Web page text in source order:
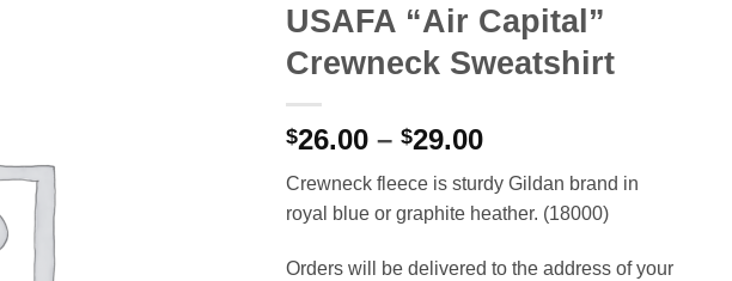
USAFA “Air Capital”
Crewneck Sweatshirt
$26.00 – $29.00Price
$26.00
through
$29.00
Crewneck fleece is sturdy Gildan brand in
royal blue or graphite heather. (18000)
Orders will be delivered to the address of your